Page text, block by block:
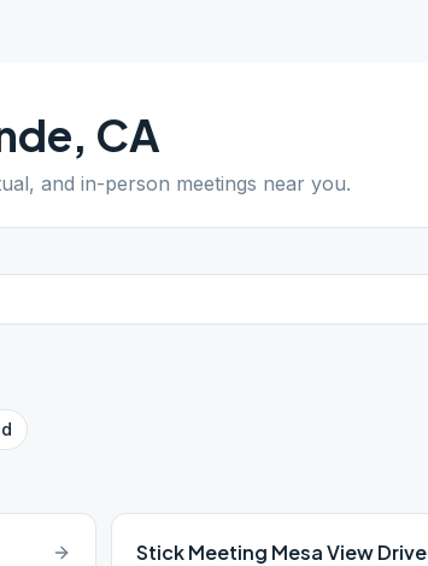
, CA
and in-person meetings near you.
Stick Meeting Mesa View Drive